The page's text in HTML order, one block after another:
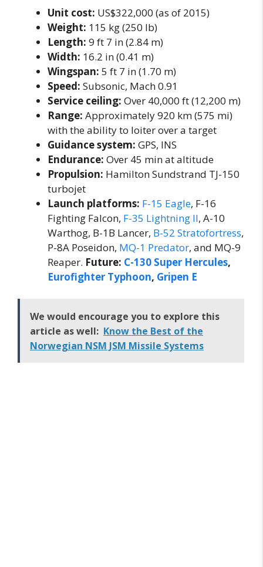
Unit cost: US$322,000 (as of 2015)
Weight: 115 kg (250 lb)
Length: 9 ft 7 in (2.84 m)
Width: 16.2 in (0.41 m)
Wingspan: 5 ft 7 in (1.70 m)
Speed: Subsonic, Mach 0.91
Service ceiling: Over 40,000 ft (12,200 m)
Range: Approximately 920 km (575 mi)
with the ability to loiter over a target
Guidance system: GPS, INS
Endurance: Over 45 min at altitude
Propulsion: Hamilton Sundstrand TJ-150
turbojet
Launch platforms: F-15 Eagle, F-16
Fighting Falcon, F-35 Lightning II, A-10
Warthog, B-1B Lancer, B-52 Stratofortress,
P-8A Poseidon, MQ-1 Predator, and MQ-9
Reaper. Future: C-130 Super Hercules,
Eurofighter Typhoon, Gripen E
We would encourage you to explore this
article as well: Know the Best of the
Norwegian NSM JSM Missile Systems